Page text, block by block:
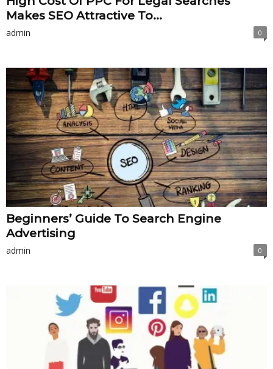
Makes SEO Attractive To...
admin 0
Beginners’ Guide To Search Engine
Advertising
admin 0